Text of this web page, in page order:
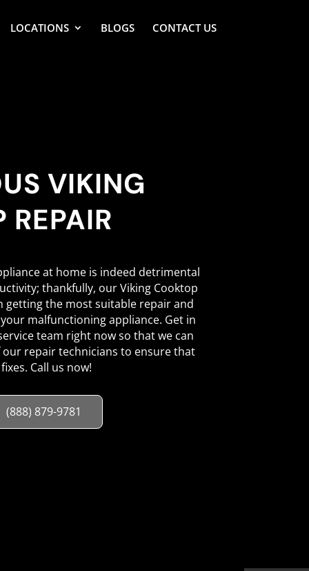
LOCATIONS BLOGS CONTACT US
VIKING
REPAIR
at home is indeed detrimental
thankfully, our Viking Cooktop
getting the most suitable repair and
malfunctioning appliance. Get in
team right now so that we can
our repair technicians to ensure that
Call us now!
(888) 879-9781